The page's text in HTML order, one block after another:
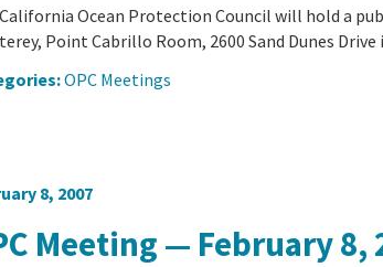
Ocean Protection Council will hold a
Point Cabrillo Room, 2600 Sand Dunes
OPC Meetings
8, 2007
Meeting — February 8,